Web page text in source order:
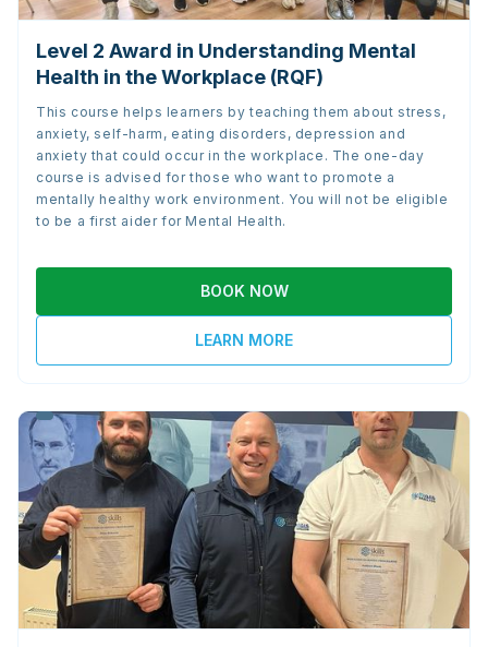
Level 2 Award in Understanding Mental
Health in the Workplace (RQF)
This course helps learners by teaching them about stress,
anxiety, self-harm, eating disorders, depression and
anxiety that could occur in the workplace. The one-day
course is advised for those who want to promote a
mentally healthy work environment. You will not be eligible
to be a first aider for Mental Health.
BOOK NOW
LEARN MORE